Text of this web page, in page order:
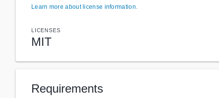
Learn more about license information
LICENSES
MIT
Requirements